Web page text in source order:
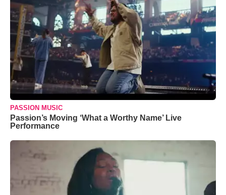
PASSION MUSIC
Passion’s Moving ‘What a Worthy Name’ Live
Performance